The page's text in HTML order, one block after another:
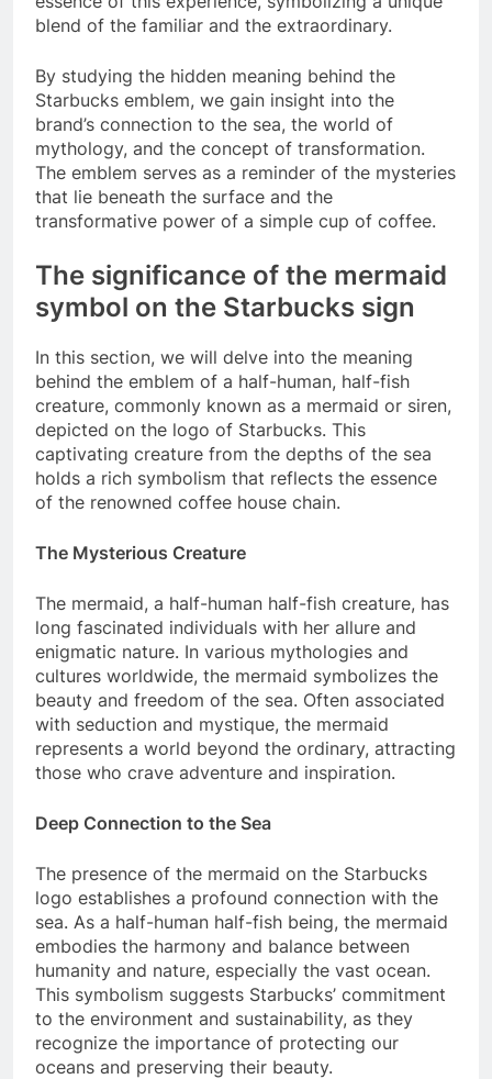
blend of the familiar and the extraordinary.
By studying the hidden meaning behind the
Starbucks emblem, we gain insight into the
brand’s connection to the sea, the world of
mythology, and the concept of transformation.
The emblem serves as a reminder of the mysteries
that lie beneath the surface and the
transformative power of a simple cup of coffee.
The significance of the mermaid
symbol on the Starbucks sign
In this section, we will delve into the meaning
behind the emblem of a half-human, half-fish
creature, commonly known as a mermaid or siren,
depicted on the logo of Starbucks. This
captivating creature from the depths of the sea
holds a rich symbolism that reflects the essence
of the renowned coffee house chain.
The Mysterious Creature
The mermaid, a half-human half-fish creature, has
long fascinated individuals with her allure and
enigmatic nature. In various mythologies and
cultures worldwide, the mermaid symbolizes the
beauty and freedom of the sea. Often associated
with seduction and mystique, the mermaid
represents a world beyond the ordinary, attracting
those who crave adventure and inspiration.
Deep Connection to the Sea
The presence of the mermaid on the Starbucks
logo establishes a profound connection with the
sea. As a half-human half-fish being, the mermaid
embodies the harmony and balance between
humanity and nature, especially the vast ocean.
This symbolism suggests Starbucks’ commitment
to the environment and sustainability, as they
recognize the importance of protecting our
oceans and preserving their beauty.